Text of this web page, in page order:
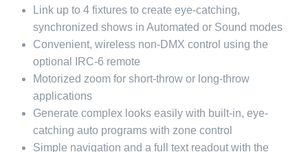
Link up to 4 fixtures to create eye-catching,
synchronized shows in Automated or Sound modes
Convenient, wireless non-DMX control using the
optional IRC-6 remote
Motorized zoom for short-throw or long-throw
applications
Generate complex looks easily with built-in, eye-
catching auto programs with zone control
Simple navigation and a full text readout with the